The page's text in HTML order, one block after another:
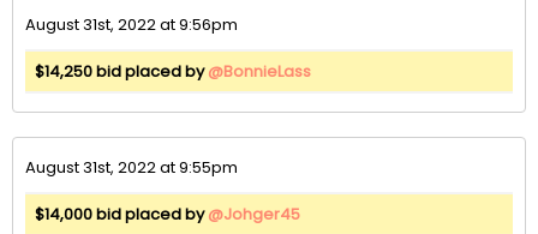
August 31st, 2022 at 9:56pm
$14,250 bid placed by@BonnieLass
August 31st, 2022 at 9:55pm
$14,000 bid placed by@Johger45